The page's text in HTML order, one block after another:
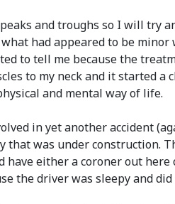
and troughs so I will try
had appeared to be
to tell me because the
to my neck and it started
and mental way of life.
in yet another accident
that was under construction.
have either a coroner out
the driver was sleepy and